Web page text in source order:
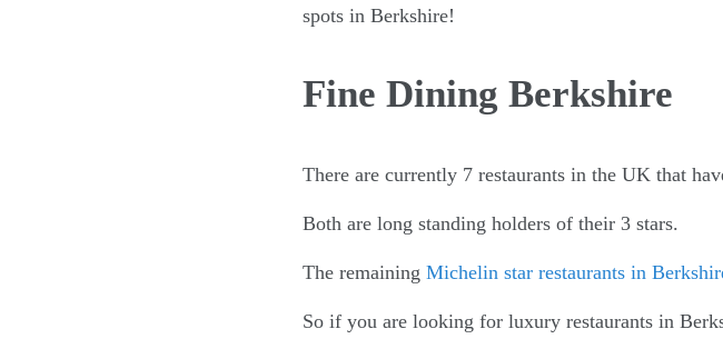
spots in Berkshire!
Fine Dining Berkshire
There are currently 7 restaurants in the UK that
Both are long standing holders of their 3 stars.
The remaining Michelin star restaurants in
So if you are looking for luxury restaurants in